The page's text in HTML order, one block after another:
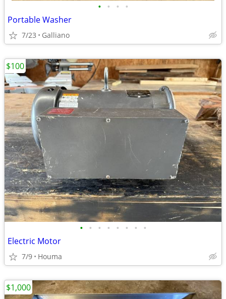
• • • •
Portable Washer
7/23 Galliano
• • • • • • • •
Electric Motor
7/9 Houma
$100
$1,000